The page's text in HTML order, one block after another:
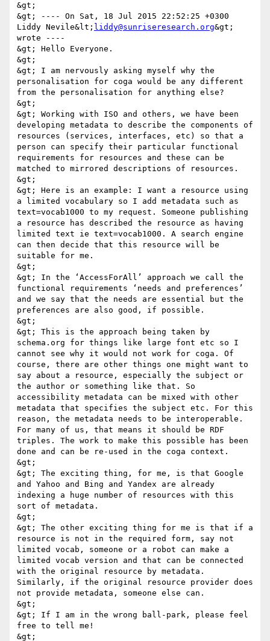
&gt;
&gt; ---- On Sat, 18 Jul 2015 22:52:25 +0300
Liddy Nevile&lt; liddy@sunriseresearch.org&gt;
wrote ----
&gt; Hello Everyone.
&gt;
&gt; I am nervously asking myself why the
personalisation for coga would be any different
from the personalisation for anything else?
&gt;
&gt; Working with ISO and others, we have been
developing metadata to describe the components of
resources (services, interfaces, etc) so that a
person can specify their particular functional
requirements for resources and these can be
matched to mirrored descriptions of resources.
&gt;
&gt; Here is an example: I want a resource using
a limited vocabulary so I add metadata such as
text=vocab1000 to my request. Someone publishing
a resource has described the resource as having
limited text ie text=vocab1000. A search engine
can then decide that this resource will be
suitable for me.
&gt;
&gt; In the ‘AccessForAll’ approach we call the
functional requirements ‘needs and preferences’
and we say that the needs are essential but the
preferences are also good, if possible.
&gt;
&gt; This is the approach being taken by
schema.org for things like large font etc so I
cannot see why it would not work for coga. Of
course, there are other things one might want to
say about a resource, especially the subject or
the author or something like that. So
accessibility metadata can be mixed with other
metadata that specifies the subject etc. For this
reason, the metadata needs to be interoperable.
For many of us, that means it should be RDF
triples. The work to make this possible has been
done and can be re-used in the coga context.
&gt;
&gt; The exciting thing, for me, is that Google
and Yahoo and Bing and Yandex are already
indexing a huge number of resources with this
sort of metadata.
&gt;
&gt; The other exciting thing for me is that if a
resource is not in the required form, say not
limited vocab, someone or a robot can make a
limited vocab version and that can be connected
with the original resource by metadata.
Similarly, if the original resource provider does
not provide metadata, someone else can.
&gt;
&gt; If I am in the wrong ball-park, please feel
free to tell me!
&gt;